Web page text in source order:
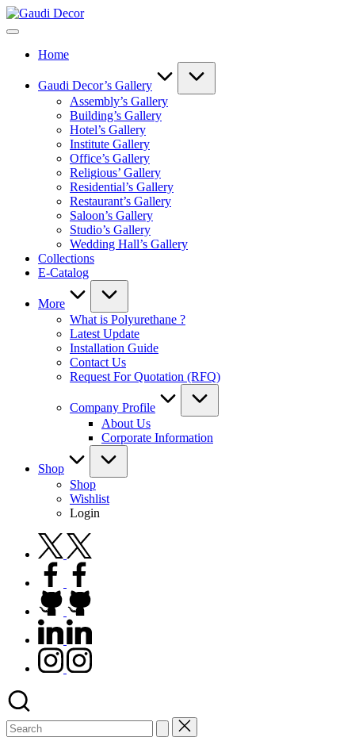
Skip
to
Gaudi
Home
Gaudi Decor’s Gallery
Assembly’s Gallery
Building’s Gallery
Hotel’s Gallery
Institute Gallery
Office’s Gallery
Religious’ Gallery
Residential’s Gallery
Restaurant’s Gallery
Saloon’s Gallery
Studio’s Gallery
Wedding Hall’s Gallery
Collections
E-Catalog
More
What is Polyurethane ?
Latest Update
Installation Guide
Contact Us
Request For Quotation (RFQ)
Company Profile
About Us
Corporate Information
Shop
Shop
Wishlist
Login
twitter.com
facebook.com
github.com
linkedin.com
instagram.com
Search
for: